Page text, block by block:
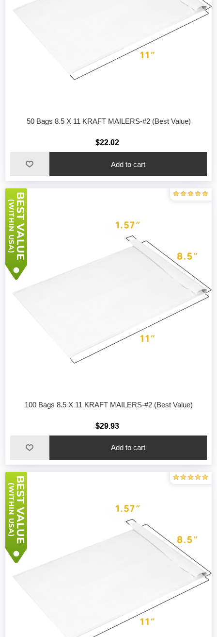
50 Bags 8.5 X 11 KRAFT MAILERS-#2 (Best Value)
$22.02
Add to cart
100 Bags 8.5 X 11 KRAFT MAILERS-#2 (Best Value)
$29.93
Add to cart